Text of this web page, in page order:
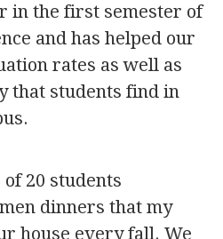
in the first semester of
and has helped our
rates as well as
that students find in
20 students
dinners that my
house every fall. We